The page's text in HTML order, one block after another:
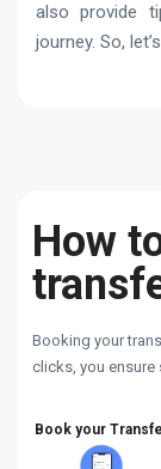
also provide
journey. So,
How
Booking your
clicks, you ensure
Book your